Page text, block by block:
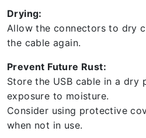
Drying:
Allow the connectors to dry
the cable again.
Prevent Future Rust:
Store the USB cable in a dry
exposure to moisture.
Consider using protective
when not in use.